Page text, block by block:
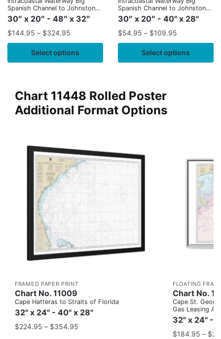
Spanish Channel to Johnston
Key
30″ x 20″ - 48″ x 32″
$144.95 – $324.95
Select options
Spanish Channel to Johnston
Key
30″ x 20″ - 40" x 28"
$54.95 – $109.95
Select options
Chart 11448 Rolled Poster
Additional Format Options
FRAMED PAPER PRINT
Chart No. 11009
Cape Hatteras to Straits of Florida
32" x 24" - 40" x 28"
$224.95 – $354.95
FLOATING
Chart No.
Cape St.
Gas Leasing
32" x 24" -
$184.95 – $